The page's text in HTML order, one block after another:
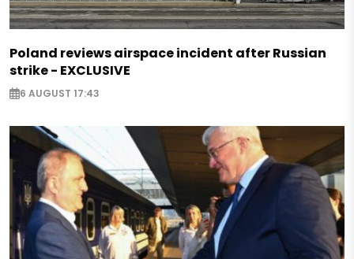
Poland reviews airspace incident after Russian
strike - EXCLUSIVE
6 AUGUST 17:43